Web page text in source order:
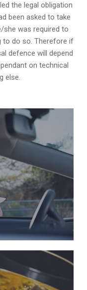
the legal obligation
been asked to take
she was required to
to do so. Therefore if
defence will depend
on technical
else.